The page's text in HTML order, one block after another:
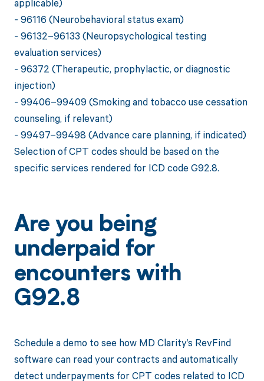
applicable)
- 96116 (Neurobehavioral status exam)
- 96132–96133 (Neuropsychological testing
evaluation services)
- 96372 (Therapeutic, prophylactic, or diagnostic
injection)
- 99406–99409 (Smoking and tobacco use cessation
counseling, if relevant)
- 99497–99498 (Advance care planning, if indicated)
Selection of CPT codes should be based on the
specific services rendered for ICD code G92.8.
Are you being
underpaid for
encounters with
G92.8
Schedule a demo to see how MD Clarity’s RevFind
software can read your contracts and automatically
detect underpayments for CPT codes related to ICD